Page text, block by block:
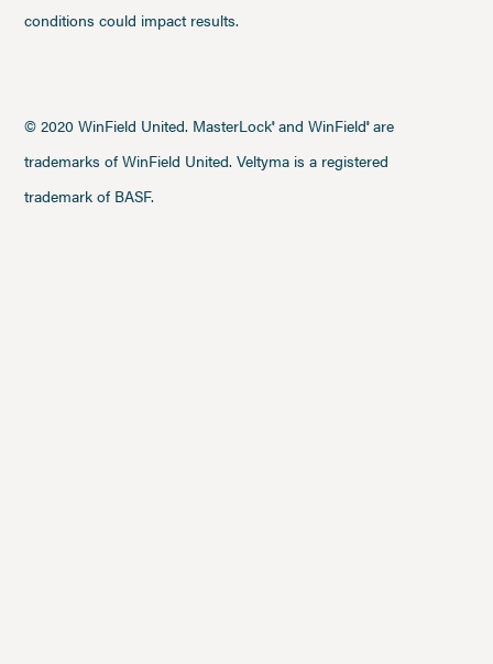
conditions could impact results.
© 2020 WinField United. MasterLock®and WinField®are
trademarks of WinField United. Veltyma is a registered
trademark of BASF.